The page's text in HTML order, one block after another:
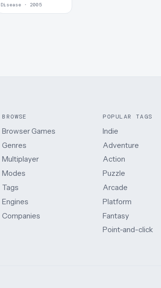
Disease · 2005
BROWSE
Browser Games
Genres
Multiplayer
Modes
Tags
Engines
Companies
POPULAR TAGS
Indie
Adventure
Action
Puzzle
Arcade
Platform
Fantasy
Point-and-click